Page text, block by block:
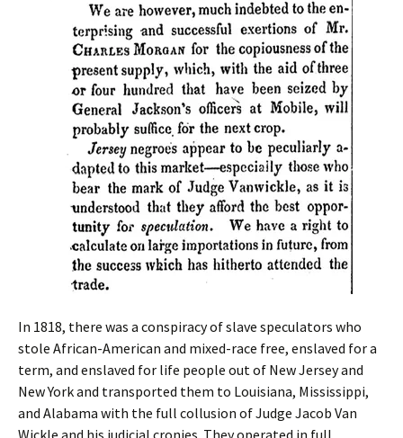
In 1818, there was a conspiracy of slave speculators who
stole African-American and mixed-race free, enslaved for a
term, and enslaved for life people out of New Jersey and
New York and transported them to Louisiana, Mississippi,
and Alabama with the full collusion of Judge Jacob Van